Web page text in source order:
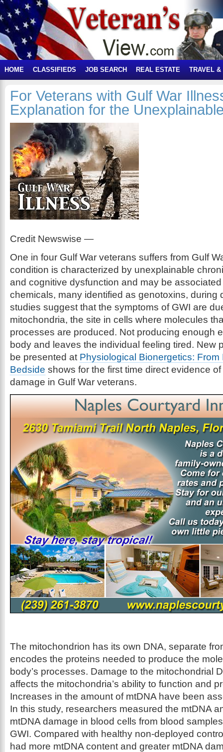
HOME CLASSIFIEDS JOB SEARCH REAL ESTATE TRAVEL &
For Veterans with Gulf War
Explanation for the
Credit Newswise —
One in four Gulf War veterans suffers from Gulf
condition is characterized by unexplainable
and cognitive dysfunction and may be
chemicals, many identified as genotoxins, during
studies suggest that the symptoms of GWI are
mitochondria, the site in cells where molecules
processes are produced. Not producing enough
body and leaves the individual feeling tired. New
be presented at Physiological Bionergetics: From
Bedside shows for the first time direct evidence
damage in Gulf War veterans.
The mitochondrion has its own DNA, separate
encodes the proteins needed to produce the
body’s processes. Damage to the mitochondrial
affects the mitochondria’s ability to function and
Increases in the amount of mtDNA have been
In this study, researchers measured the mtDNA
mtDNA damage in blood cells from blood
GWI. Compared with healthy non-deployed
had more mtDNA content and greater mtDNA